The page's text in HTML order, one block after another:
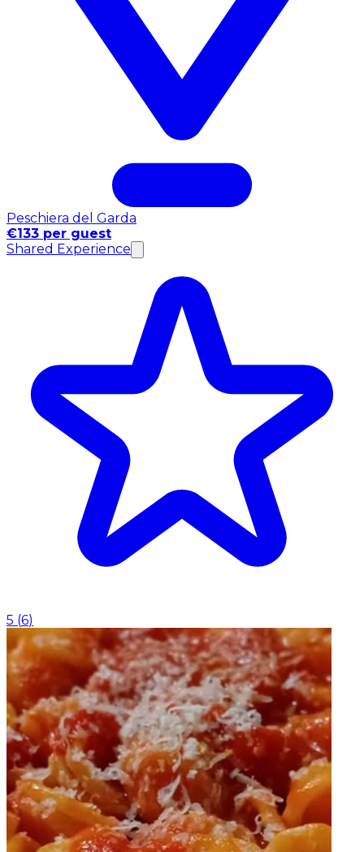
Peschiera del Garda
€133 per guest
Shared Experience
5 (6)